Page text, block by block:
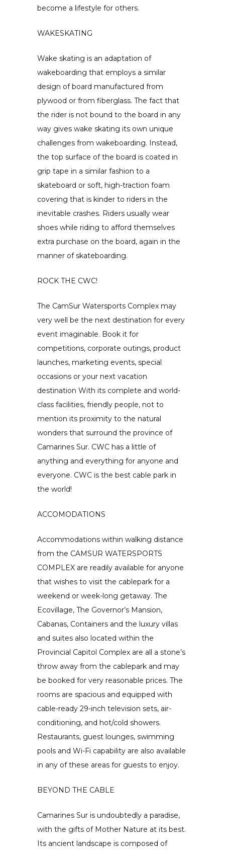
become a lifestyle for others.
WAKESKATING
Wake skating is an adaptation of
wakeboarding that employs a similar
design of board manufactured from
plywood or from fiberglass. The fact that
the rider is not bound to the board in any
way gives wake skating its own unique
challenges from wakeboarding. Instead,
the top surface of the board is coated in
grip tape in a similar fashion to a
skateboard or soft, high-traction foam
covering that is kinder to riders in the
inevitable crashes. Riders usually wear
shoes while riding to afford themselves
extra purchase on the board, again in the
manner of skateboarding.
ROCK THE CWC!
The CamSur Watersports Complex may
very well be the next destination for every
event imaginable. Book it for
competitions, corporate outings, product
launches, marketing events, special
occasions or your next vacation
destination With its complete and world-
class facilities, friendly people, not to
mention its proximity to the natural
wonders that surround the province of
Camarines Sur. CWC has a little of
anything and everything for anyone and
everyone. CWC is the best cable park in
the world!
ACCOMODATIONS
Accommodations within walking distance
from the CAMSUR WATERSPORTS
COMPLEX are readily available for anyone
that wishes to visit the cablepark for a
weekend or week-long getaway. The
Ecovillage, The Governor’s Mansion,
Cabanas, Containers and the luxury villas
and suites also located within the
Provincial Capitol Complex are all a stone’s
throw away from the cablepark and may
be booked for very reasonable prices. The
rooms are spacious and equipped with
cable-ready 29-inch television sets, air-
conditioning, and hot/cold showers.
Restaurants, guest lounges, swimming
pools and Wi-Fi capability are also available
in any of these areas for guests to enjoy.
BEYOND THE CABLE
Camarines Sur is undoubtedly a paradise,
with the gifts of Mother Nature at its best.
Its ancient landscape is composed of